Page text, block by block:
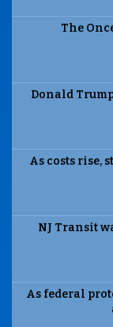
The
Donald
As costs rise,
NJ Transit
As federal